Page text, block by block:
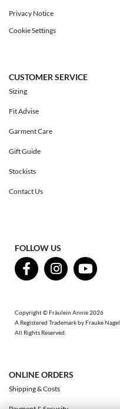
Privacy Notice
Cookie Settings
CUSTOMER SERVICE
Sizing
Fit Advise
Garment Care
Gift Guide
Stockists
Contact Us
FOLLOW US
Copyright © Fräulein Annie 2026
A Registered Trademark by Frauke Nagel
All Rights Reserved.
ONLINE ORDERS
Shipping & Costs